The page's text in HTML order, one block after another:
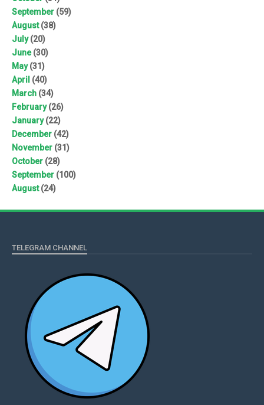
September (59)
August(38)
July(20)
June(30)
May(31)
April (40)
March (34)
February(26)
January(22)
December (42)
November (31)
October (28)
September (100)
August(24)
TELEGRAM CHANNEL